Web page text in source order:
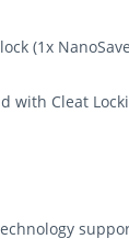
(1x
with Cleat